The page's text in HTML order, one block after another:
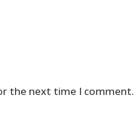
the next time I comment.